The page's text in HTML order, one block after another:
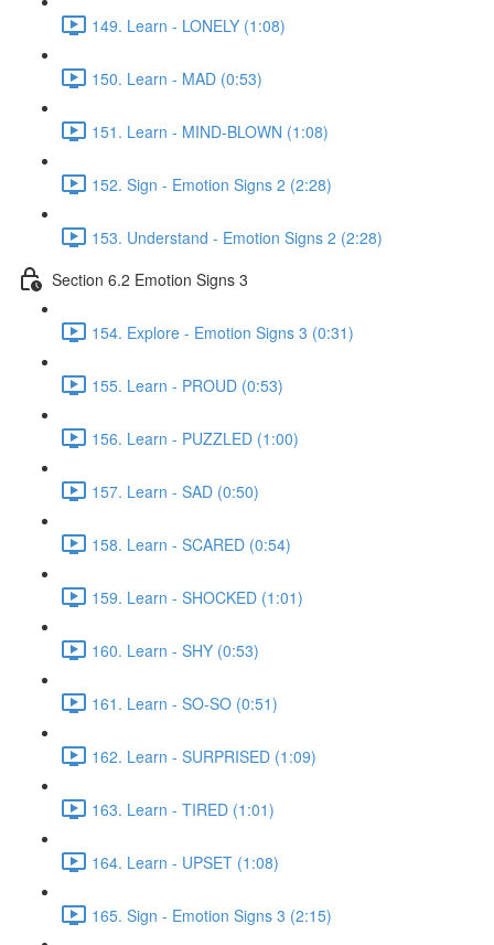
149. Learn - LONELY (1:08)
150. Learn - MAD (0:53)
151. Learn - MIND-BLOWN (1:08)
152. Sign - Emotion Signs 2 (2:28)
153. Understand - Emotion Signs 2 (2:28)
Section 6.2 Emotion Signs 3
154. Explore - Emotion Signs 3 (0:31)
155. Learn - PROUD (0:53)
156. Learn - PUZZLED (1:00)
157. Learn - SAD (0:50)
158. Learn - SCARED (0:54)
159. Learn - SHOCKED (1:01)
160. Learn - SHY (0:53)
161. Learn - SO-SO (0:51)
162. Learn - SURPRISED (1:09)
163. Learn - TIRED (1:01)
164. Learn - UPSET (1:08)
165. Sign - Emotion Signs 3 (2:15)